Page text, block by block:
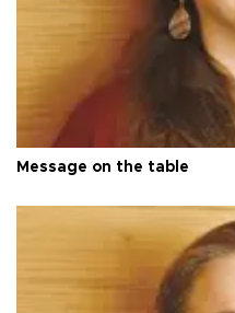
Message on the table